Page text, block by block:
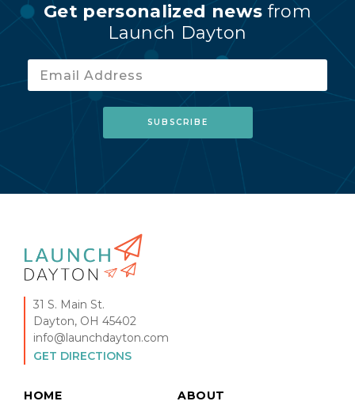
Get personalized news from
Launch Dayton
31 S. Main St.
Dayton, OH 45402
info@launchdayton.com
GET DIRECTIONS
HOME ABOUT